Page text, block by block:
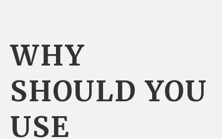
WHY
SHOULD YOU
USE